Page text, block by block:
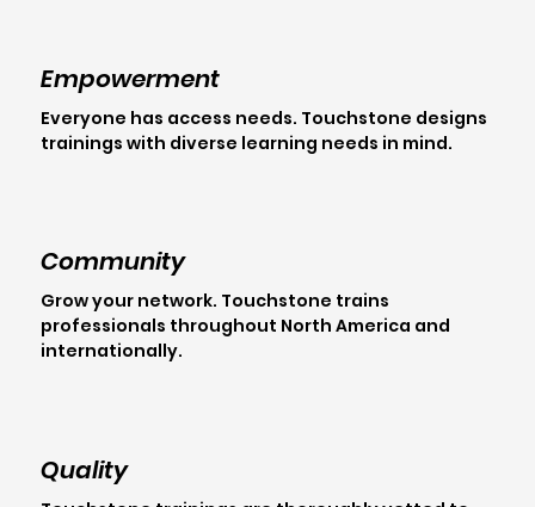
Empowerment
Everyone has access needs. Touchstone designs
trainings with diverse learning needs in mind.
Community
Grow your network. Touchstone trains
professionals throughout North America and
internationally.
Quality